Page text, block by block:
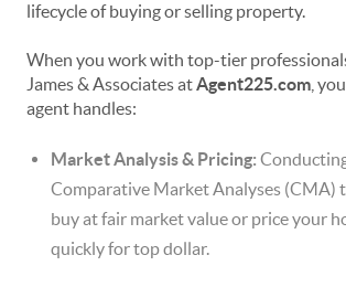
lifecycle of buying or selling property.
When you work with top-tier
James & Associates atAgent225.com ,
agent handles:
Market Analysis & Pricing:
Comparative Market Analyses (CMA)
buy at fair market value or price your
quickly for top dollar.